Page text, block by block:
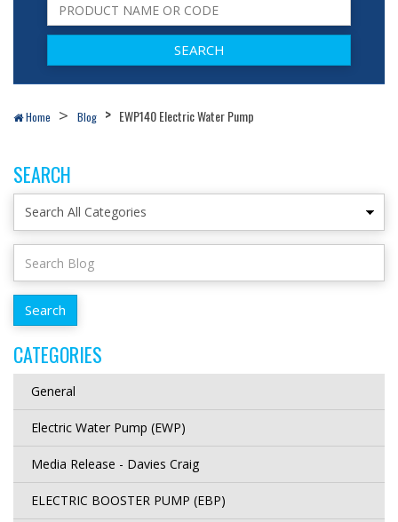
Home Blog EWP140 Electric Water Pump
SEARCH
CATEGORIES
General
Electric Water Pump (EWP)
Media Release - Davies Craig
ELECTRIC BOOSTER PUMP (EBP)